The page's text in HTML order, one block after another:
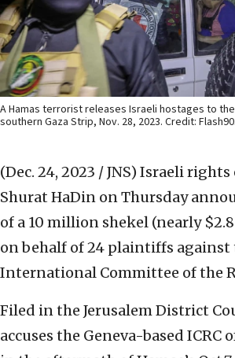
A Hamas terrorist releases Israeli hostages to
southern Gaza Strip, Nov. 28, 2023. Credit: Flash90.
(Dec. 24, 2023 / JNS) Israeli
Shurat HaDin on Thursday
of a 10 million shekel (nearly
on behalf of 24 plaintiffs against
International Committee of the
Filed in the Jerusalem District
accuses the Geneva-based ICRC